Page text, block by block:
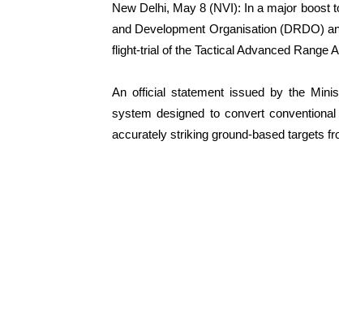
New Delhi, May 8 (NVI): In a major boost
and Development Organisation (DRDO)
flight-trial of the Tactical Advanced Range
An official statement issued by the
system designed to convert
accurately striking ground-based targets